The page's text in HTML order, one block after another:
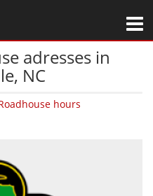
adresses in
NC
hours